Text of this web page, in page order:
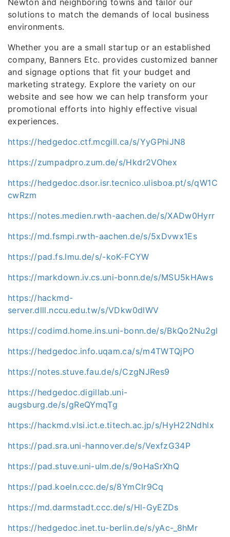
solutions to match the demands of local business
environments.
Whether you are a small startup or an established
company, Banners Etc. provides customized banner
and signage options that fit your budget and
marketing strategy. Explore the variety on our
website and see how we can help transform your
promotional efforts into highly effective visual
experiences.
https://hedgedoc.ctf.mcgill.ca/s/YyGPhiJN8
https://zumpadpro.zum.de/s/Hkdr2VOhex
https://hedgedoc.dsor.isr.tecnico.ulisboa.pt/s/qW1C
cwRzm
https://notes.medien.rwth-aachen.de/s/XADw0Hyrr
https://md.fsmpi.rwth-aachen.de/s/5xDvwx1Es
https://pad.fs.lmu.de/s/-koK-FCYW
https://markdown.iv.cs.uni-bonn.de/s/MSU5kHAws
https://hackmd-
server.dlll.nccu.edu.tw/s/VDkw0dlWV
https://codimd.home.ins.uni-bonn.de/s/BkQo2Nu2gl
https://hedgedoc.info.uqam.ca/s/m4TWTQjPO
https://notes.stuve.fau.de/s/CzgNJRes9
https://hedgedoc.digillab.uni-
augsburg.de/s/gReQYmqTg
https://hackmd.vlsi.ict.e.titech.ac.jp/s/HyH22Ndhlx
https://pad.sra.uni-hannover.de/s/VexfzG34P
https://pad.stuve.uni-ulm.de/s/9oHaSrXhQ
https://pad.koeln.ccc.de/s/8YmCIr9Cq
https://md.darmstadt.ccc.de/s/Hl-GyEZDs
https://hedgedoc.inet.tu-berlin.de/s/yAc-_8hMr